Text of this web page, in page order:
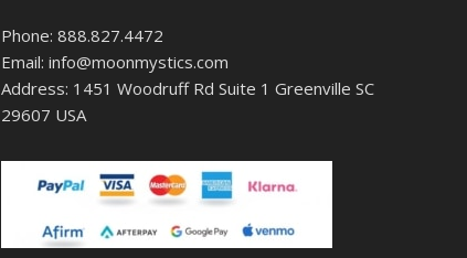
Phone: 888.827.4472
Email: info@moonmystics.com
Address: 1451 Woodruff Rd Suite 1 Greenville SC
29607 USA